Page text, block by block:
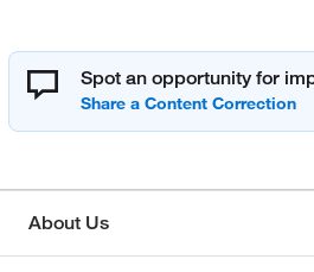
Spot an opportunity for
About Us